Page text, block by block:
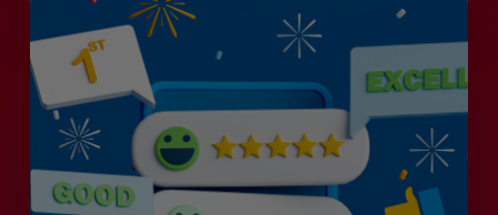
Efficiency
the
Enemy
Exceptional
Customer
Experience?